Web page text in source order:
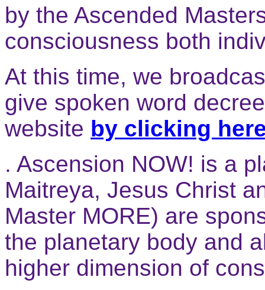
by the Ascended
consciousness both
At this time, we
give spoken word
website by clicking
. Ascension NOW! is a
Maitreya, Jesus Christ
Master MORE) are
the planetary body and
higher dimension of